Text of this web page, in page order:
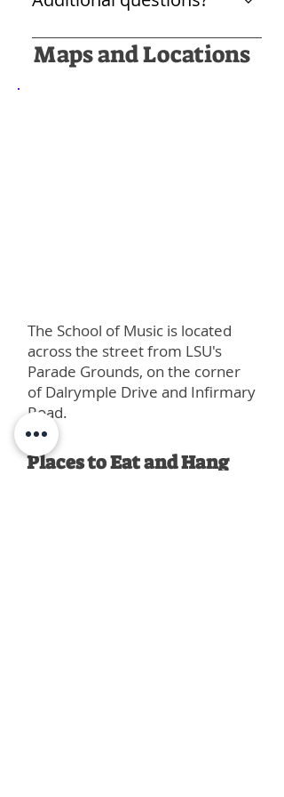
with an audience!
new people, make some music,
and learn new skills that might
not have been available through
Please write to Dr. Kimberly Sparr
at ksparr1@lsu.edu
Maps and Locations
The School of Music is located
across the street from LSU's
Parade Grounds, on the corner
of Dalrymple Drive and Infirmary
Road.
Places to Eat and Hang